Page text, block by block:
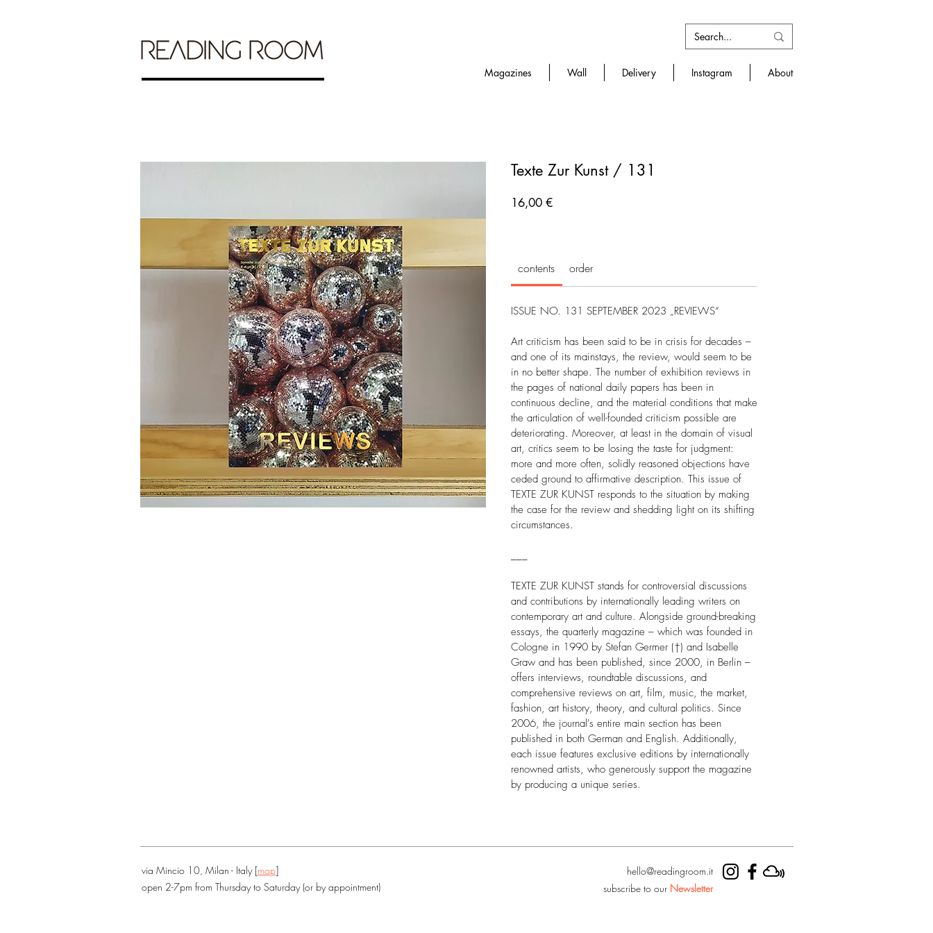
Magazines Wall Delivery Instagram About
Texte Zur Kunst / 131
16,00 €Prezzo
contents order
ISSUE NO. 131 SEPTEMBER 2023 „REVIEWS“
Art criticism has been said to be in crisis for decades –
and one of its mainstays, the review, would seem to be
in no better shape. The number of exhibition reviews in
the pages of national daily papers has been in
continuous decline, and the material conditions that make
the articulation of well-founded criticism possible are
deteriorating. Moreover, at least in the domain of visual
art, critics seem to be losing the taste for judgment:
more and more often, solidly reasoned objections have
ceded ground to affirmative description. This issue of
TEXTE ZUR KUNST responds to the situation by making
the case for the review and shedding light on its shifting
circumstances.
TEXTE ZUR KUNST stands for controversial discussions
and contributions by internationally leading writers on
contemporary art and culture. Alongside ground-breaking
essays, the quarterly magazine – which was founded in
Cologne in 1990 by Stefan Germer (†) and Isabelle
Graw and has been published, since 2000, in Berlin –
offers interviews, roundtable discussions, and
comprehensive reviews on art, film, music, the market,
fashion, art history, theory, and cultural politics. Since
2006, the journal's entire main section has been
published in both German and English. Additionally,
each issue features exclusive editions by internationally
renowned artists, who generously support the magazine
by producing a unique series.
via Mincio 10, Milan - Italy [map]
open 2-7pm from Thursday to Saturday (or by appointment)
hello@readingroom.it
subscribe to our Newsletter